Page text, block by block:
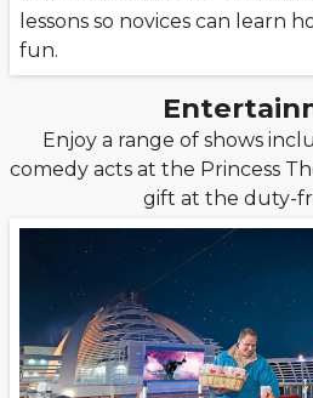
lessons so novices can learn
fun.
Enjoy a range of shows
comedy acts at the Princess
gift at the duty-